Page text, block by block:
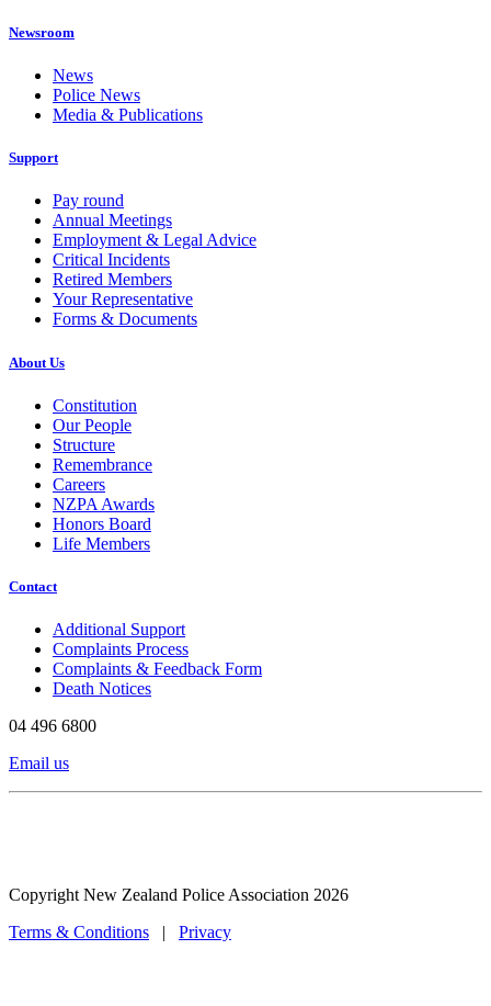
Newsroom
News
Police News
Media & Publications
Support
Pay round
Annual Meetings
Employment & Legal Advice
Critical Incidents
Retired Members
Your Representative
Forms & Documents
About Us
Constitution
Our People
Structure
Remembrance
Careers
NZPA Awards
Honors Board
Life Members
Contact
Additional Support
Complaints Process
Complaints & Feedback Form
Death Notices
04 496 6800
Email us
Copyright New Zealand Police Association 2026
Terms & Conditions | Privacy